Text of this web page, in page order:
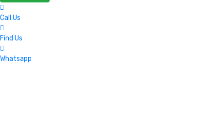
Call Us
Find Us
Whatsapp